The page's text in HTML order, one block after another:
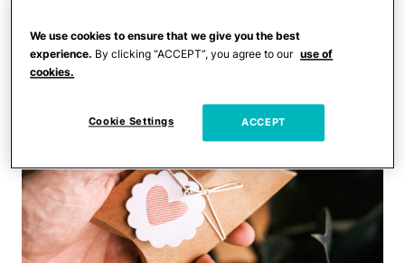
Absolutely Relentless
We use cookies to ensure that we give you the best
experience. By clicking “ACCEPT”, you agree to our use of
cookies.
Cookie Settings ACCEPT